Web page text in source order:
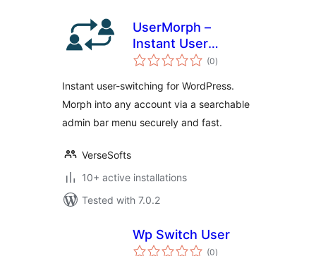
UserMorph –
Instant User
Switching &
Impersonation for
WordPress
(0total
ratings
)
Instant user-switching for WordPress.
Morph into any account via a searchable
admin bar menu securely and fast.
VerseSofts
10+ active installations
Tested with 7.0.2
Wp Switch User
(0total
)